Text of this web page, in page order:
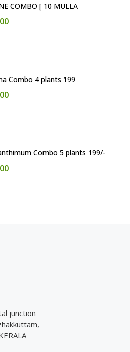
COMBO [ 10 MULLA
Combo 4 plants 199
Combo 5 plants 199/-
junction